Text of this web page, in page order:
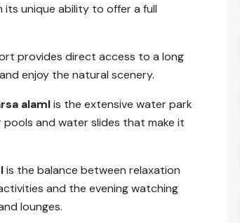
its unique ability to offer a full
provides direct access to a long
enjoy the natural scenery.
alamlis the extensive water park
and water slides that make it
is the balance between relaxation
and the evening watching
lounges.